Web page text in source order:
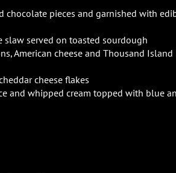
pieces and garnished with
slaw served on toasted sourdough
American cheese and Thousand Island
cheese flakes
and whipped cream topped with blue